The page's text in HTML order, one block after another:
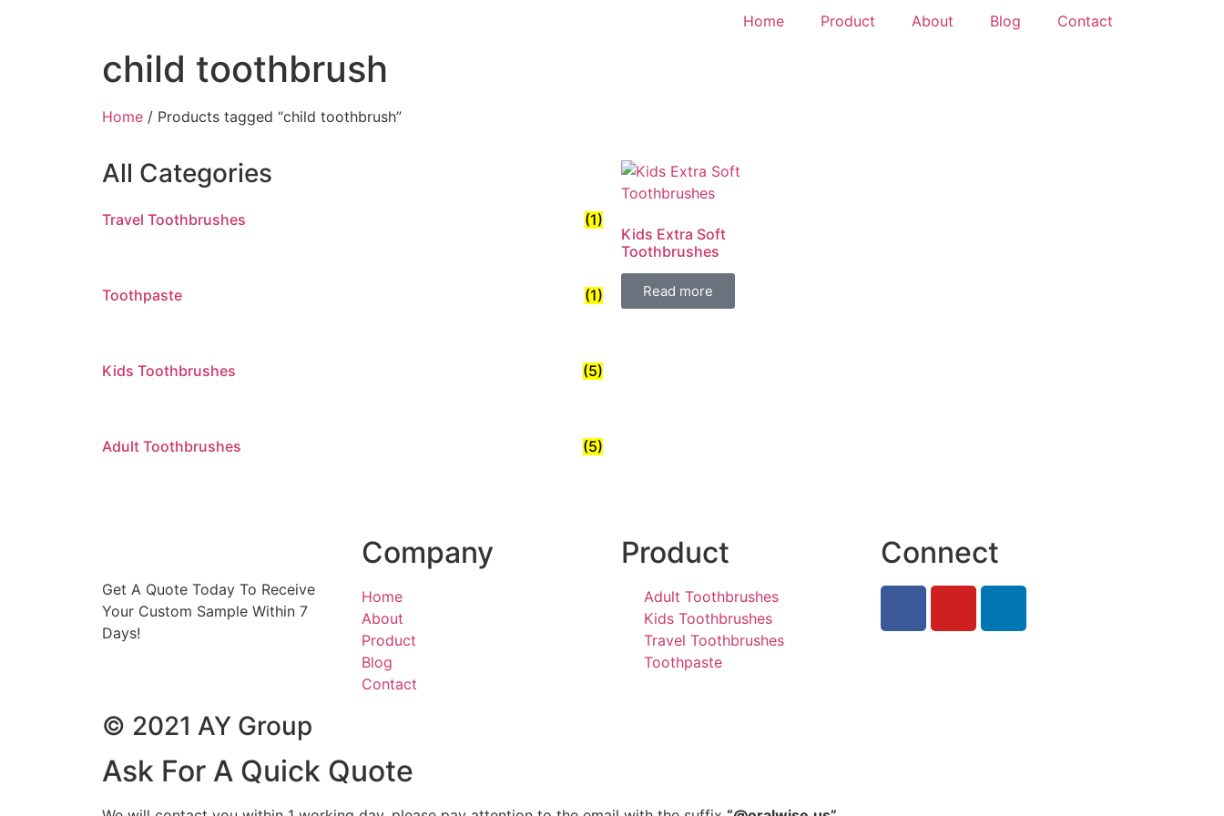
Home Product About Blog Contact
child toothbrush
Home / Products tagged “child toothbrush”
All Categories
Travel Toothbrushes (1)
Toothpaste (1)
Kids Toothbrushes (5)
Adult Toothbrushes (5)
Kids Extra Soft
Toothbrushes
Read more
Get A Quote Today To Receive
Your Custom Sample Within 7
Days!
Company
Home
About
Product
Blog
Contact
Product
Adult Toothbrushes
Kids Toothbrushes
Travel Toothbrushes
Toothpaste
Connect
© 2021 AY Group
Ask For A Quick Quote